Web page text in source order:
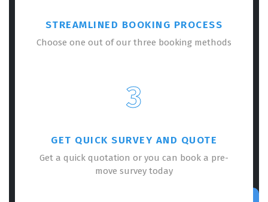
STREAMLINED BOOKING PROCESS
Choose one out of our three booking methods
3
GET QUICK SURVEY AND QUOTE
Get a quick quotation or you can book a pre-
move survey today